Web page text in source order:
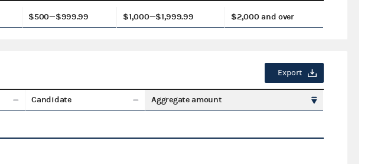
$500—$999.99 $1,000—$1,999.99 $2,000 and over
Export
Candidate Aggregate amount